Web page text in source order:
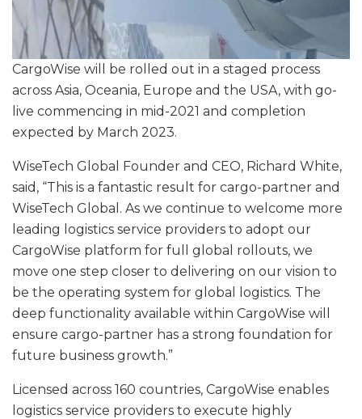
CargoWise will be rolled out in a staged process
across Asia, Oceania, Europe and the USA, with go-
live commencing in mid-2021 and completion
expected by March 2023.
WiseTech Global Founder and CEO, Richard White,
said, “This is a fantastic result for cargo-partner and
WiseTech Global. As we continue to welcome more
leading logistics service providers to adopt our
CargoWise platform for full global rollouts, we
move one step closer to delivering on our vision to
be the operating system for global logistics. The
deep functionality available within CargoWise will
ensure cargo-partner has a strong foundation for
future business growth.”
Licensed across 160 countries, CargoWise enables
logistics service providers to execute highly